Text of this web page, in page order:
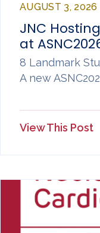
AUGUST 3, 2026
JNC
at
8 Landmark
A new
View This Post